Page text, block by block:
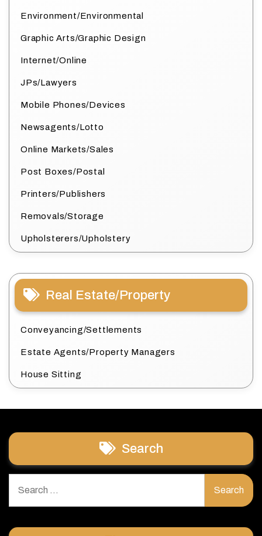
Environment/Environmental
Graphic Arts/Graphic Design
Internet/Online
JPs/Lawyers
Mobile Phones/Devices
Newsagents/Lotto
Online Markets/Sales
Post Boxes/Postal
Printers/Publishers
Removals/Storage
Upholsterers/Upholstery
Real Estate/Property
Conveyancing/Settlements
Estate Agents/Property Managers
House Sitting
Search
for: